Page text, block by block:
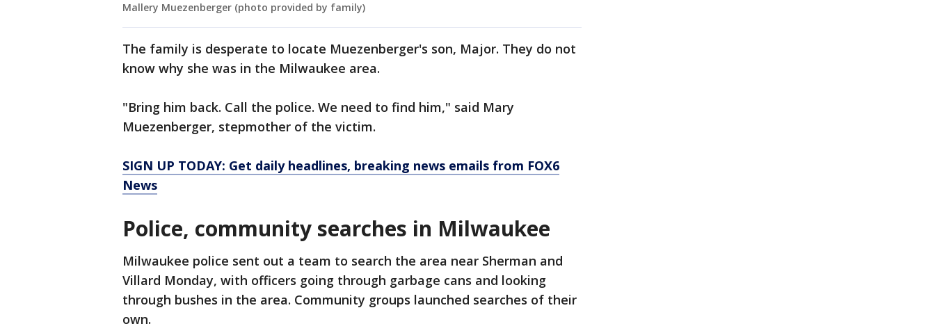
Mallery Muezenberger (photo provided by family)
The family is desperate to locate Muezenberger's son, Major. They do not
know why she was in the Milwaukee area.
"Bring him back. Call the police. We need to find him," said Mary
Muezenberger, stepmother of the victim.
SIGN UP TODAY: Get daily headlines, breaking news emails from FOX6
News
Police, community searches in Milwaukee
Milwaukee police sent out a team to search the area near Sherman and
Villard Monday, with officers going through garbage cans and looking
through bushes in the area. Community groups launched searches of their
own.